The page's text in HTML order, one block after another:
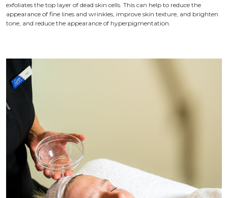
exfoliates the top layer of dead skin cells. This can help to reduce the
appearance of fine lines and wrinkles, improve skin texture, and brighten
tone, and reduce the appearance of hyperpigmentation.